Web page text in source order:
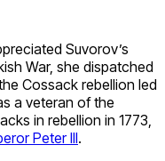
Suvorov’s
War, she dispatched
Cossack rebellion led
a veteran of the
in rebellion in 1773,
Peter III.